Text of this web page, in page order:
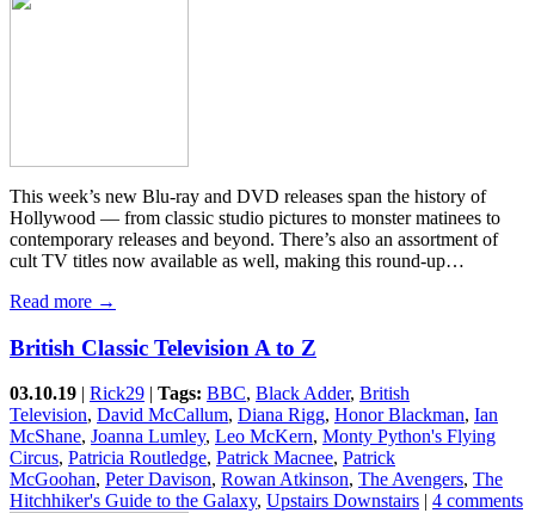
This week’s new Blu-ray and DVD releases span the history of
Hollywood — from classic studio pictures to monster matinees to
contemporary releases and beyond. There’s also an assortment of
cult TV titles now available as well, making this round-up…
Read more →
British Classic Television A to Z
03.10.19 | Rick29 | Tags: BBC, Black Adder, British
Television, David McCallum, Diana Rigg, Honor Blackman, Ian
McShane, Joanna Lumley, Leo McKern, Monty Python's Flying
Circus, Patricia Routledge, Patrick Macnee, Patrick
McGoohan, Peter Davison, Rowan Atkinson, The Avengers, The
Hitchhiker's Guide to the Galaxy, Upstairs Downstairs | 4 comments